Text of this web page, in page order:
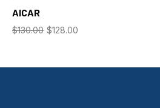
AICAR
$130.00 $128.00